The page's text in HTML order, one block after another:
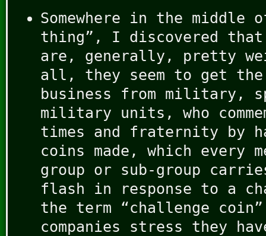
Somewhere in the middle
thing”, I discovered that
are, generally, pretty
all, they seem to get
business from military,
military units, who
times and fraternity by
coins made, which every
group or sub-group
flash in response to a
the term “challenge
companies stress they